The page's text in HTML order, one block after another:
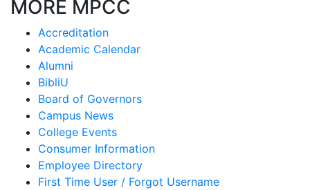
MORE MPCC
Accreditation
Academic Calendar
Alumni
BibliU
Board of Governors
Campus News
College Events
Consumer Information
Employee Directory
First Time User / Forgot Username